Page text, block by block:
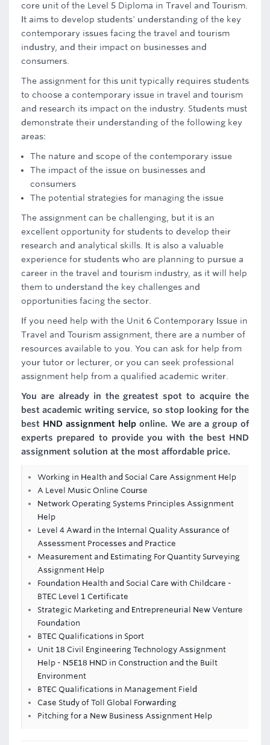
core unit of the Level 5 Diploma in Travel and Tourism.
It aims to develop students' understanding of the key
contemporary issues facing the travel and tourism
industry, and their impact on businesses and
consumers.
The assignment for this unit typically requires students
to choose a contemporary issue in travel and tourism
and research its impact on the industry. Students must
demonstrate their understanding of the following key
areas:
The nature and scope of the contemporary issue
The impact of the issue on businesses and
consumers
The potential strategies for managing the issue
The assignment can be challenging, but it is an
excellent opportunity for students to develop their
research and analytical skills. It is also a valuable
experience for students who are planning to pursue a
career in the travel and tourism industry, as it will help
them to understand the key challenges and
opportunities facing the sector.
If you need help with the Unit 6 Contemporary Issue in
Travel and Tourism assignment, there are a number of
resources available to you. You can ask for help from
your tutor or lecturer, or you can seek professional
assignment help from a qualified academic writer.
You are already in the greatest spot to acquire the
best academic writing service, so stop looking for the
best HND assignment help online. We are a group of
experts prepared to provide you with the best HND
assignment solution at the most affordable price.
Working in Health and Social Care Assignment Help
A Level Music Online Course
Network Operating Systems Principles Assignment
Help
Level 4 Award in the Internal Quality Assurance of
Assessment Processes and Practice
Measurement and Estimating For Quantity Surveying
Assignment Help
Foundation Health and Social Care with Childcare -
BTEC Level 1 Certificate
Strategic Marketing and Entrepreneurial New Venture
Foundation
BTEC Qualifications in Sport
Unit 18 Civil Engineering Technology Assignment
Help - N5E18 HND in Construction and the Built
Environment
BTEC Qualifications in Management Field
Case Study of Toll Global Forwarding
Pitching for a New Business Assignment Help